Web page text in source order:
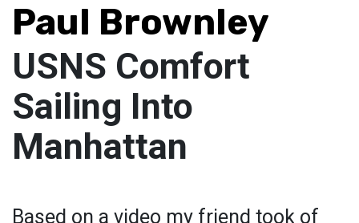
Paul Brownley
USNS Comfort
Sailing Into
Manhattan
Based on a video my friend took of